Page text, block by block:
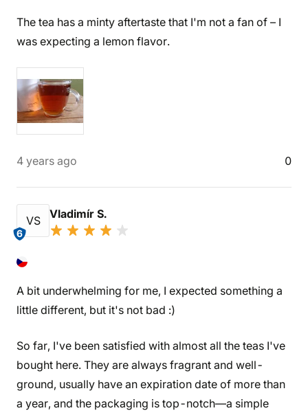
The tea has a minty aftertaste that I'm not a fan of – I
was expecting a lemon flavor.
4 years ago 0
VS
6
Vladimír S.
A bit underwhelming for me, I expected something a
little different, but it's not bad :)
So far, I've been satisfied with almost all the teas I've
bought here. They are always fragrant and well-
ground, usually have an expiration date of more than
a year, and the packaging is top-notch—a simple